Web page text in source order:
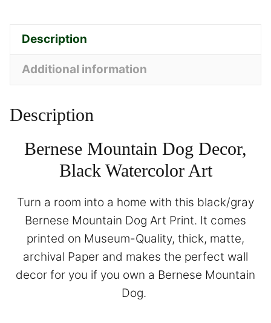
Description
Additional information
Description
Bernese Mountain Dog Decor,
Black Watercolor Art
Turn a room into a home with this black/gray
Bernese Mountain Dog Art Print. It comes
printed on Museum-Quality, thick, matte,
archival Paper and makes the perfect wall
decor for you if you own a Bernese Mountain
Dog.